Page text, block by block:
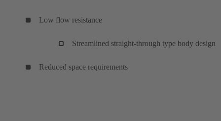
Low flow resistance
Streamlined straight-through type body design
Reduced space requirements